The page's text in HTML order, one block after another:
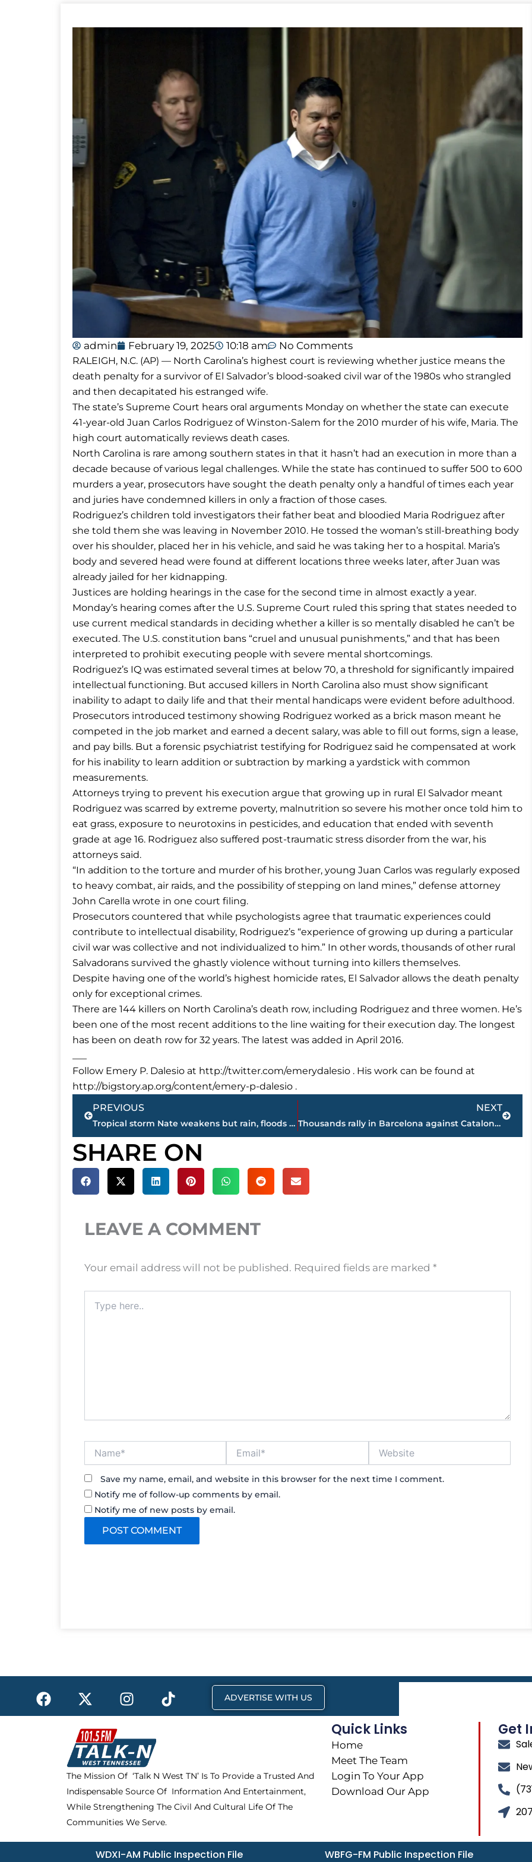
admin February 19, 2025 10:18 am No Comments
RALEIGH, N.C. (AP) — North Carolina’s highest court is reviewing whether justice means the
death penalty for a survivor of El Salvador’s blood-soaked civil war of the 1980s who strangled
and then decapitated his estranged wife.
The state’s Supreme Court hears oral arguments Monday on whether the state can execute
41-year-old Juan Carlos Rodriguez of Winston-Salem for the 2010 murder of his wife, Maria. The
high court automatically reviews death cases.
North Carolina is rare among southern states in that it hasn’t had an execution in more than a
decade because of various legal challenges. While the state has continued to suffer 500 to 600
murders a year, prosecutors have sought the death penalty only a handful of times each year
and juries have condemned killers in only a fraction of those cases.
Rodriguez’s children told investigators their father beat and bloodied Maria Rodriguez after
she told them she was leaving in November 2010. He tossed the woman’s still-breathing body
over his shoulder, placed her in his vehicle, and said he was taking her to a hospital. Maria’s
body and severed head were found at different locations three weeks later, after Juan was
already jailed for her kidnapping.
Justices are holding hearings in the case for the second time in almost exactly a year.
Monday’s hearing comes after the U.S. Supreme Court ruled this spring that states needed to
use current medical standards in deciding whether a killer is so mentally disabled he can’t be
executed. The U.S. constitution bans “cruel and unusual punishments,” and that has been
interpreted to prohibit executing people with severe mental shortcomings.
Rodriguez’s IQ was estimated several times at below 70, a threshold for significantly impaired
intellectual functioning. But accused killers in North Carolina also must show significant
inability to adapt to daily life and that their mental handicaps were evident before adulthood.
Prosecutors introduced testimony showing Rodriguez worked as a brick mason meant he
competed in the job market and earned a decent salary, was able to fill out forms, sign a lease,
and pay bills. But a forensic psychiatrist testifying for Rodriguez said he compensated at work
for his inability to learn addition or subtraction by marking a yardstick with common
measurements.
Attorneys trying to prevent his execution argue that growing up in rural El Salvador meant
Rodriguez was scarred by extreme poverty, malnutrition so severe his mother once told him to
eat grass, exposure to neurotoxins in pesticides, and education that ended with seventh
grade at age 16. Rodriguez also suffered post-traumatic stress disorder from the war, his
attorneys said.
“In addition to the torture and murder of his brother, young Juan Carlos was regularly exposed
to heavy combat, air raids, and the possibility of stepping on land mines,” defense attorney
John Carella wrote in one court filing.
Prosecutors countered that while psychologists agree that traumatic experiences could
contribute to intellectual disability, Rodriguez’s “experience of growing up during a particular
civil war was collective and not individualized to him.” In other words, thousands of other rural
Salvadorans survived the ghastly violence without turning into killers themselves.
Despite having one of the world’s highest homicide rates, El Salvador allows the death penalty
only for exceptional crimes.
There are 144 killers on North Carolina’s death row, including Rodriguez and three women. He’s
been one of the most recent additions to the line waiting for their execution day. The longest
has been on death row for 32 years. The latest was added in April 2016.
Follow Emery P. Dalesio at http://twitter.com/emerydalesio . His work can be found at
http://bigstory.ap.org/content/emery-p-dalesio .
Prev
PREVIOUS
Tropical storm Nate weakens but rain, floods to continue
NEXT
Thousands rally in Barcelona against Catalonia’s secession
Next
SHARE ON
LEAVE A COMMENT
Your email address will not be published. Required fields are marked *
here..
Save my name, email, and website in this browser for the next time I comment.
Notify me of follow-up comments by email.
Notify me of new posts by email.
F
a
c
X
-
t
w
i
t
t
e
r
I
n
s
t
a
g
r
a
m
T
i
k
ADVERTISE WITH US
The Mission Of ‘Talk N West TN’ Is To Provide a Trusted And
Indispensable Source Of Information And Entertainment,
While Strengthening The Civil And Cultural Life Of The
Communities We Serve.
Quick Links
Home
Meet The Team
Login To Your App
Download Our App
Get
WDXI-AM Public Inspection File WBFG-FM Public Inspection File